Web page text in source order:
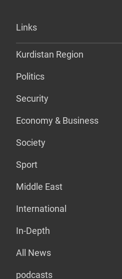
Links
Kurdistan Region
Politics
Security
Economy & Business
Society
Sport
Middle East
International
In-Depth
All News
podcasts